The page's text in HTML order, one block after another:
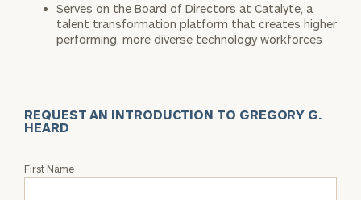
Serves on the Board of Directors at Catalyte, a
talent transformation platform that creates higher
performing, more diverse technology workforces
REQUEST AN INTRODUCTION TO GREGORY G.
HEARD
Request
First Name